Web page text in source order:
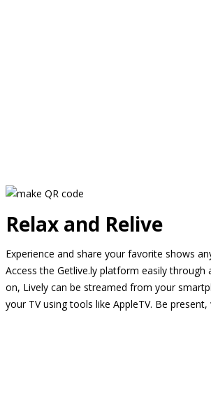
Relax and Relive
Experience and share your favorite shows
Access the Getlive.ly platform easily through
on, Lively can be streamed from your
your TV using tools like AppleTV. Be